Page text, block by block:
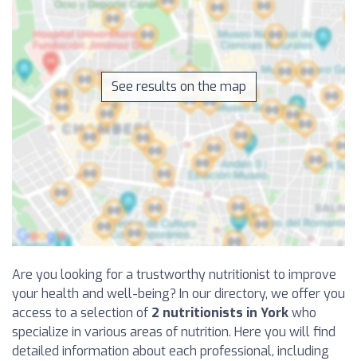
See results on the map
Are you looking for a trustworthy nutritionist to improve
your health and well-being? In our directory, we offer you
access to a selection of 2 nutritionists in Yorkwho
specialize in various areas of nutrition. Here you will find
detailed information about each professional, including